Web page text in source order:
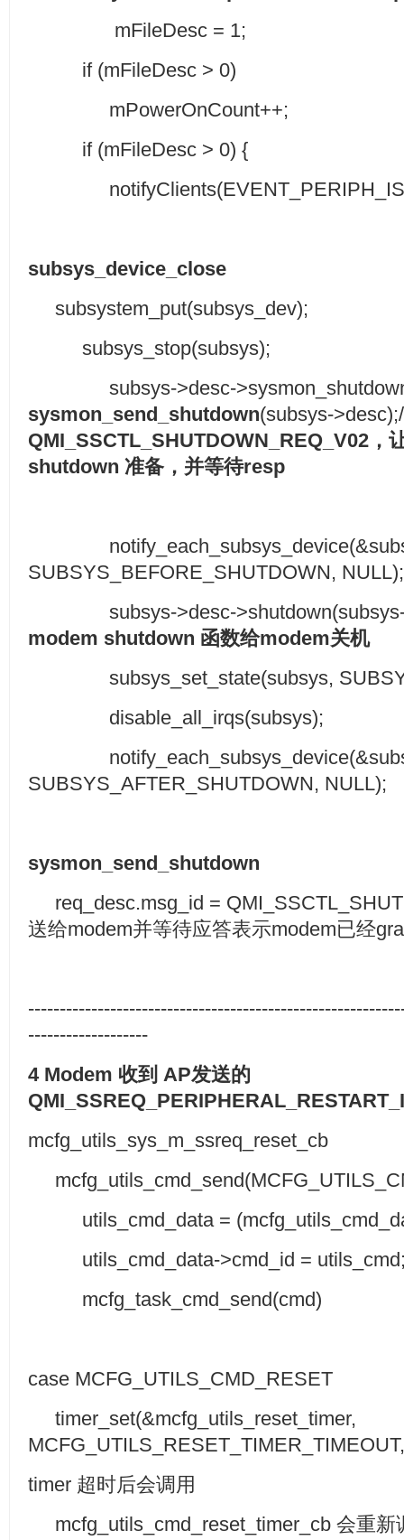
mFileDesc = 1;
if (mFileDesc > 0)
mPowerOnCount++;
if (mFileDesc > 0) {
subsys_device_close
subsystem_put(subsys_dev);
subsys_stop(subsys);
subsys->desc-
sysmon_send_shutdown(subsys->desc);/
QMI_SSCTL_SHUTDOWN_REQ_V02 ，
shutdown 准备，并等待resp
SUBSYS_BEFORE_SHUTDOWN,
subsys->desc->shutdown(subsys-
modem shutdown 函数给modem关机
subsys_set_state(subsys,
disable_all_irqs(subsys);
SUBSYS_AFTER_SHUTDOWN, NULL);
sysmon_send_shutdown
req_desc.msg_id =
送给modem并等待应答表示modem已经
-------------------
4 Modem 收到 AP发送的
mcfg_utils_sys_m_ssreq_reset_cb
utils_cmd_data =
utils_cmd_data->cmd_id =
mcfg_task_cmd_send(cmd)
case MCFG_UTILS_CMD_RESET
timer_set(&mcfg_utils_reset_timer,
timer 超时后会调用
mcfg_utils_cmd_reset_timer_cb 会重新